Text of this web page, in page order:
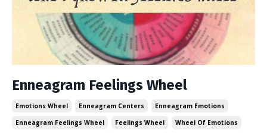
Enneagram Feelings Wheel
Emotions Wheel Enneagram Centers
Enneagram Emotions
Enneagram Feelings Wheel
Feelings Wheel Wheel Of Emotions